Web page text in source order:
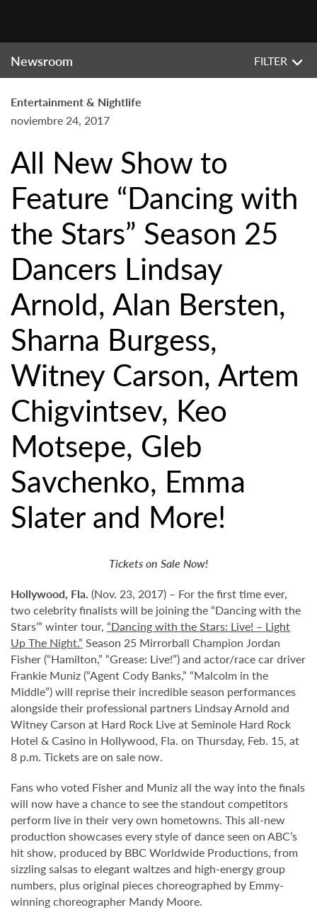
Newsroom FILTER
Entertainment & Nightlife
noviembre 24, 2017
All New Show to
Feature “Dancing with
the Stars” Season 25
Dancers Lindsay
Arnold, Alan Bersten,
Sharna Burgess,
Witney Carson, Artem
Chigvintsev, Keo
Motsepe, Gleb
Savchenko, Emma
Slater and More!
Tickets on Sale Now!
Hollywood, Fla. (Nov. 23, 2017) – For the first time ever,
two celebrity finalists will be joining the “Dancing with the
Stars’” winter tour, “Dancing with the Stars: Live! – Light
Up The Night.” Season 25 Mirrorball Champion Jordan
Fisher (“Hamilton,” “Grease: Live!”) and actor/race car driver
Frankie Muniz (“Agent Cody Banks,” “Malcolm in the
Middle”) will reprise their incredible season performances
alongside their professional partners Lindsay Arnold and
Witney Carson at Hard Rock Live at Seminole Hard Rock
Hotel & Casino in Hollywood, Fla. on Thursday, Feb. 15, at
8 p.m. Tickets are on sale now.
Fans who voted Fisher and Muniz all the way into the finals
will now have a chance to see the standout competitors
perform live in their very own hometowns. This all-new
production showcases every style of dance seen on ABC’s
hit show, produced by BBC Worldwide Productions, from
sizzling salsas to elegant waltzes and high-energy group
numbers, plus original pieces choreographed by Emmy-
winning choreographer Mandy Moore.